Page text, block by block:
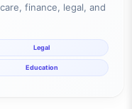
finance, legal, and
Legal
Education